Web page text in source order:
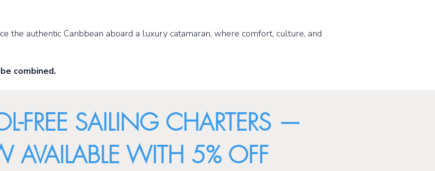
the authentic Caribbean aboard a luxury catamaran, where comfort, culture, and
combined.
FREE SAILING CHARTERS —
WITH 5% OFF